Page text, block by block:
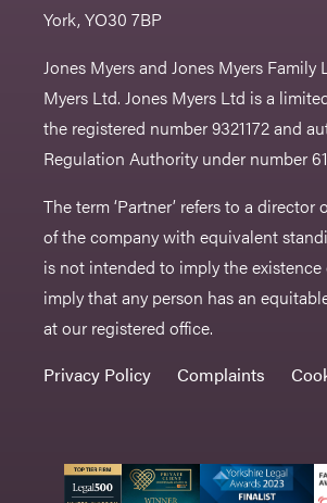
York, YO30 7BP
Jones Myers and Jones Myers
Myers Ltd. Jones Myers Ltd is a
the registered number 9321172 and
Regulation Authority under number
The term ‘Partner’ refers to a
of the company with equivalent
is not intended to imply the
imply that any person has an
at our registered office.
Privacy Policy
Complaints